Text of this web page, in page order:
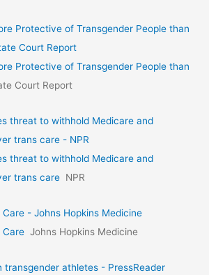
Protective of Transgender People than
Court Report
Protective of Transgender People than
Court Report
threat to withhold Medicare and
trans care - NPR
threat to withhold Medicare and
trans care NPR
- Johns Hopkins Medicine
Care Johns Hopkins Medicine
transgende­r athletes - PressReader